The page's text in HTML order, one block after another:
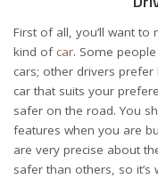
First of all, you’ll want to
kind of car. Some
cars; other drivers
car that suits your
safer on the road. You
features when you are
are very precise about
safer than others, so it’s